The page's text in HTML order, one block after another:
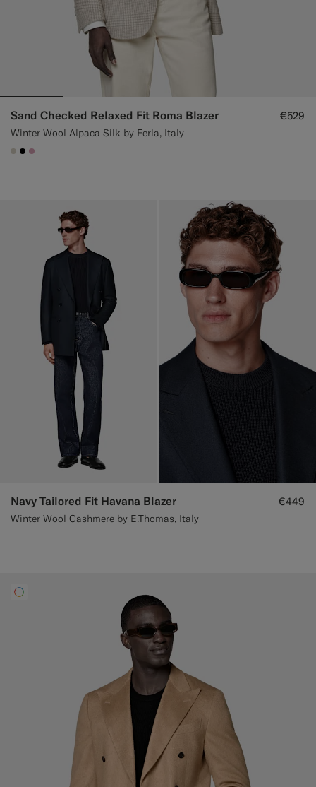
Sand Checked Relaxed Fit Roma Blazer
Winter Wool Alpaca Silk by Ferla, Italy
€529
#D7D1C3
#000000
#DAA1B6
Navy Tailored Fit Havana Blazer
Winter Wool Cashmere by E.Thomas, Italy
€449